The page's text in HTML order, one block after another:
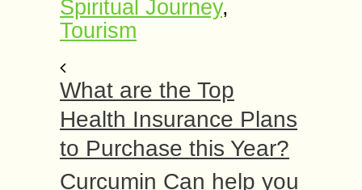
Spiritual Journey,
Tourism
What are the Top
Health Insurance Plans
to Purchase this Year?
Curcumin Can help you